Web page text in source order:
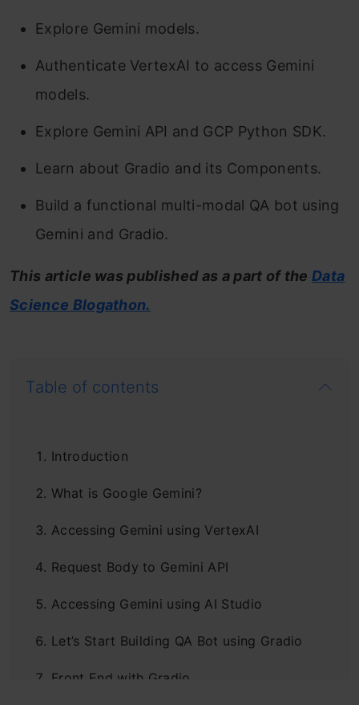
Explore Gemini models.
Authenticate VertexAI to access Gemini
models.
Explore Gemini API and GCP Python SDK.
Learn about Gradio and its Components.
Build a functional multi-modal QA bot using
Gemini and Gradio.
This article was published as a part of theData
Science Blogathon.
Table of contents
Introduction
What is Google Gemini?
Accessing Gemini using VertexAI
Request Body to Gemini API
Accessing Gemini using AI Studio
Let’s Start Building QA Bot using Gradio
Front End with Gradio